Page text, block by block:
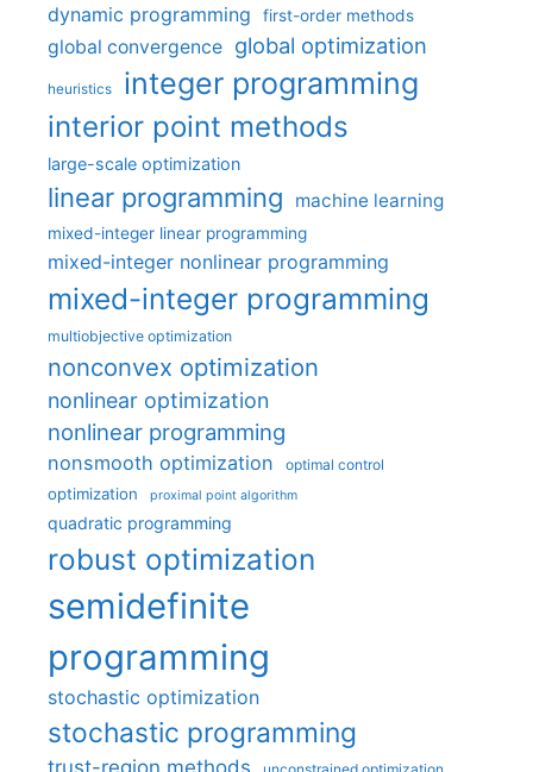
dynamic programming first-order methods
global convergence global optimization
heuristics integer programming
interior point methods
large-scale optimization
linear programming machine learning
mixed-integer linear programming
mixed-integer nonlinear programming
mixed-integer programming
multiobjective optimization
nonconvex optimization
nonlinear optimization
nonlinear programming
nonsmooth optimization optimal control
optimization proximal point algorithm
quadratic programming
robust optimization
semidefinite
programming
stochastic optimization
stochastic programming
trust-region methods